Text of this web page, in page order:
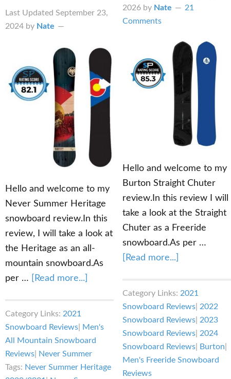
Last Updated September 23,
2024by Nate
Hello and welcome to my
Never Summer Heritage
snowboard review.In this
review, I will take a look at
the Heritage as an all-
mountain snowboard.As
per …
[Read more...]
Heritage
Snowboard
Review
Category Links: 2021
Snowboard Reviews|
Men's
All Mountain Snowboard
Reviews|
Never Summer
Tags: Never Summer Heritage
2026 by Nate
21
Comments
Hello and welcome to my
Burton Straight Chuter
review.In this review I will
take a look at the Straight
Chuter as a Freeride
snowboard.As per …
[Read more...]
Chuter
Review
Category Links: 2021
Snowboard Reviews 2022
Snowboard Reviews 2023
Snowboard Reviews 2024
Snowboard Reviews
Burton
Men's Freeride Snowboard
Reviews